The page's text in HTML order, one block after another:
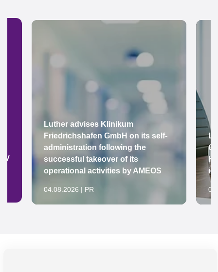
Luther advises Klinikum
Friedrichshafen GmbH on its self-
administration following the
successful takeover of its
operational activities by AMEOS
04.08.2026 | PR
in